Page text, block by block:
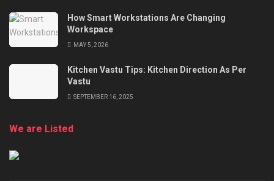
How Smart Workstations Are Changing
Workspace
MAY 5, 2026
Kitchen Vastu Tips: Kitchen Direction As Per
Vastu
SEPTEMBER 16, 2025
We are Listed